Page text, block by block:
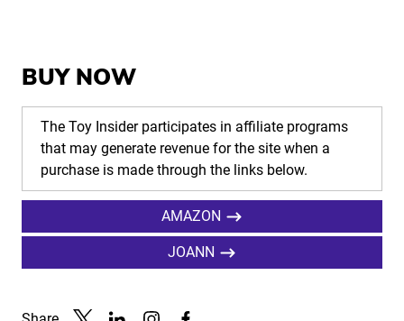
BUY NOW
The Toy Insider participates in affiliate programs
that may generate revenue for the site when a
purchase is made through the links below.
AMAZON
JOANN